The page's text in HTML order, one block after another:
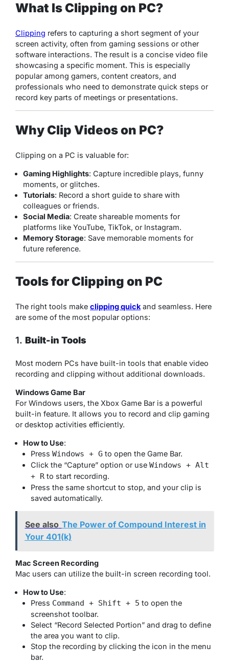
What Is Clipping on PC?
Clipping refers to capturing a short segment of your
screen activity, often from gaming sessions or other
software interactions. The result is a concise video file
showcasing a specific moment. This is especially
popular among gamers, content creators, and
professionals who need to demonstrate quick steps or
record key parts of meetings or presentations.
Why Clip Videos on PC?
Clipping on a PC is valuable for:
Gaming Highlights: Capture incredible plays, funny
moments, or glitches.
Tutorials: Record a short guide to share with
colleagues or friends.
Social Media: Create shareable moments for
platforms like YouTube, TikTok, or Instagram.
Memory Storage: Save memorable moments for
future reference.
Tools for Clipping on PC
The right tools make clipping quick and seamless. Here
are some of the most popular options:
1. Built-in Tools
Most modern PCs have built-in tools that enable video
recording and clipping without additional downloads.
Windows Game Bar
For Windows users, the Xbox Game Bar is a powerful
built-in feature. It allows you to record and clip gaming
or desktop activities efficiently.
How to Use:
Press Windows + G to open the Game Bar.
Click the “Capture” option or use Windows + Alt
+ R to start recording.
Press the same shortcut to stop, and your clip is
saved automatically.
See also The Power of Compound Interest in
Your 401(k)
Mac Screen Recording
Mac users can utilize the built-in screen recording tool.
How to Use:
Press Command + Shift + 5 to open the
screenshot toolbar.
Select “Record Selected Portion” and drag to define
the area you want to clip.
Stop the recording by clicking the icon in the menu
bar.